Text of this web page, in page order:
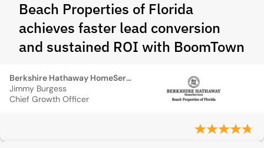
Beach Properties of Florida
achieves faster lead conversion
and sustained ROI with BoomTown
Berkshire Hathaway HomeServices Beach Properties of Florida
Jimmy Burgess
Chief Growth Officer